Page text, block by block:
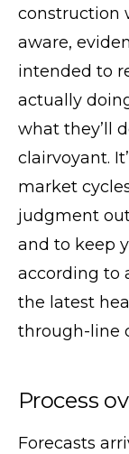
construction
aware,
intended to
actually
what they’ll
clairvoyant.
market
judgment
and to keep
according to
the latest
through-line
Process
Forecasts